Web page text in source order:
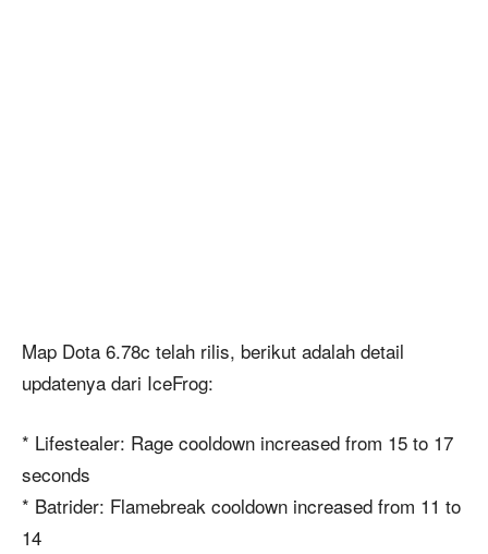
Map Dota 6.78c telah rilis, berikut adalah detail
updatenya dari IceFrog:
* Lifestealer: Rage cooldown increased from 15 to 17
seconds
* Batrider: Flamebreak cooldown increased from 11 to
14